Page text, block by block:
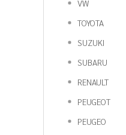
VW
TOYOTA
SUZUKI
SUBARU
RENAULT
PEUGEOT
PEUGEO